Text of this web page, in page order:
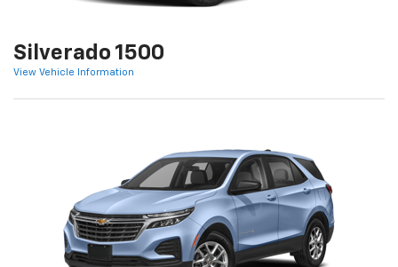
Silverado 1500
View Vehicle Information